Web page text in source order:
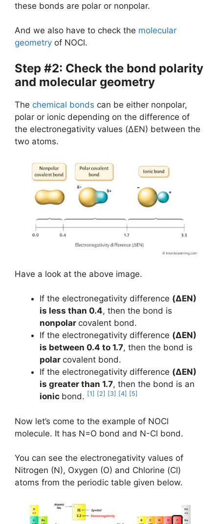
these bonds are polar or nonpolar.
And we also have to check the molecular
geometry of NOCl.
Step #2: Check the bond polarity
and molecular geometry
The chemical bonds can be either nonpolar,
polar or ionic depending on the difference of
the electronegativity values (ΔEN) between the
two atoms.
Have a look at the above image.
If the electronegativity difference (ΔEN)
is less than 0.4, then the bond is
nonpolar covalent bond.
If the electronegativity difference (ΔEN)
is between 0.4 to 1.7, then the bond is
polar covalent bond.
If the electronegativity difference (ΔEN)
is greater than 1.7, then the bond is an
ionic bond. [1] [2] [3] [4] [5]
Now let’s come to the example of NOCl
molecule. It has N=O bond and N-Cl bond.
You can see the electronegativity values of
Nitrogen (N), Oxygen (O) and Chlorine (Cl)
atoms from the periodic table given below.